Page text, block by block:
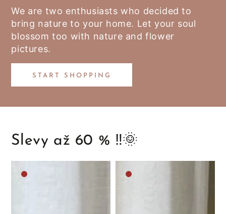
We are two enthusiasts who decided to
bring nature to your home. Let your soul
blossom too with nature and flower
pictures.
START SHOPPING
Slevy až 60 % ‼️🌞
Medium
Medium